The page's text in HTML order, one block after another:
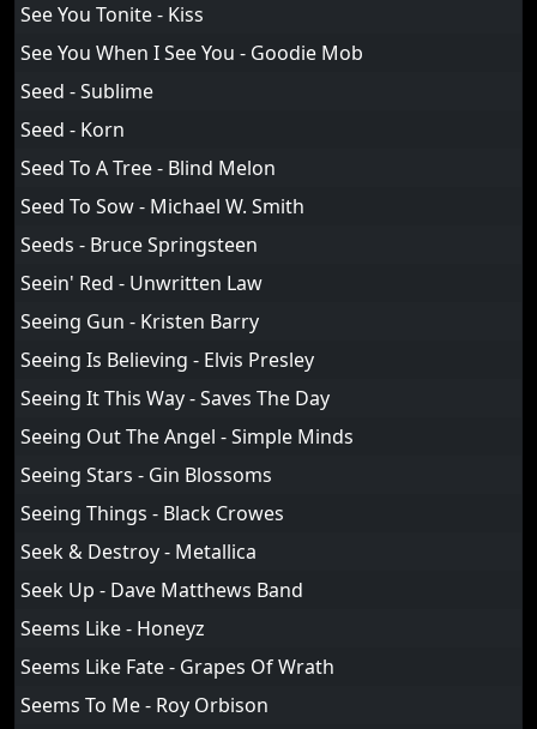
See You Tonite - Kiss
See You When I See You - Goodie Mob
Seed - Sublime
Seed - Korn
Seed To A Tree - Blind Melon
Seed To Sow - Michael W. Smith
Seeds - Bruce Springsteen
Seein' Red - Unwritten Law
Seeing Gun - Kristen Barry
Seeing Is Believing - Elvis Presley
Seeing It This Way - Saves The Day
Seeing Out The Angel - Simple Minds
Seeing Stars - Gin Blossoms
Seeing Things - Black Crowes
Seek & Destroy - Metallica
Seek Up - Dave Matthews Band
Seems Like - Honeyz
Seems Like Fate - Grapes Of Wrath
Seems To Me - Roy Orbison